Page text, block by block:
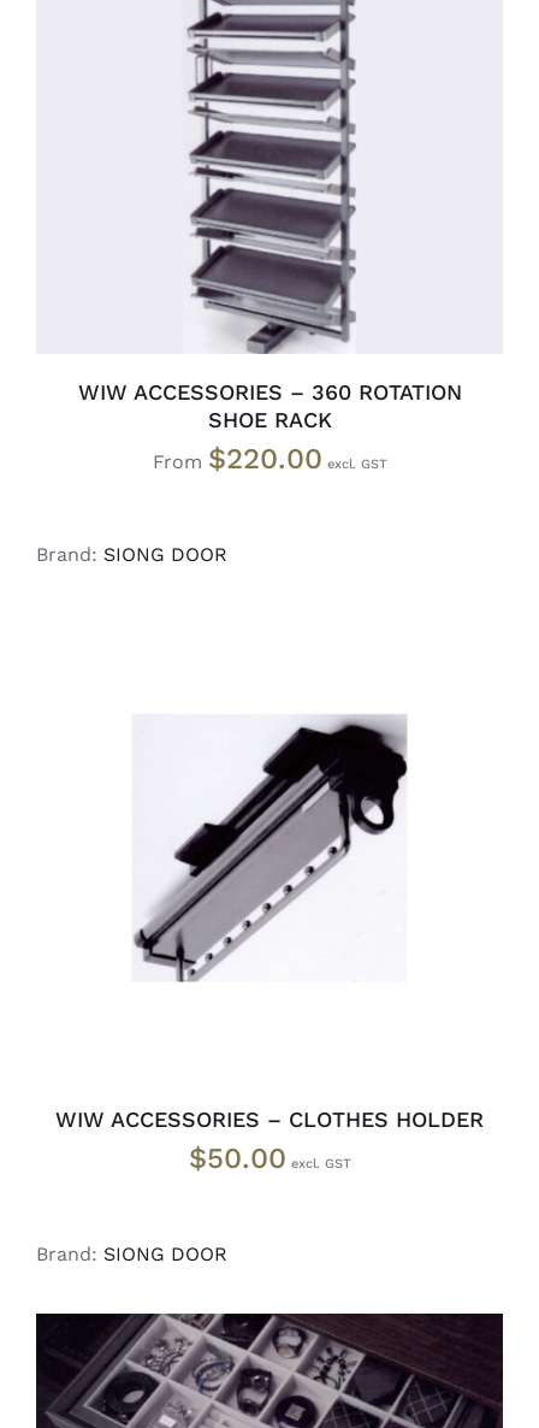
SELECT OPTIONS / DETAILS
WIW ACCESSORIES – 360 ROTATION
SHOE RACK
From $220.00
Brand: SIONG DOOR
READ MORE DETAILS
WIW ACCESSORIES – CLOTHES HOLDER
$50.00
Brand: SIONG DOOR